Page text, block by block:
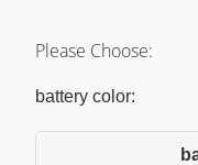
Please Choose:
battery color: